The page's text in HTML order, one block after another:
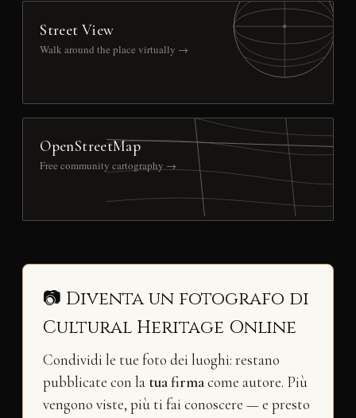
Street View
Walk around the place virtually →
OpenStreetMap
Free community cartography →
📷 Diventa un fotografo di
Cultural Heritage Online
Condividi le tue foto dei luoghi: restano
pubblicate con la tua firmacome autore. Più
vengono viste, più ti fai conoscere — e presto